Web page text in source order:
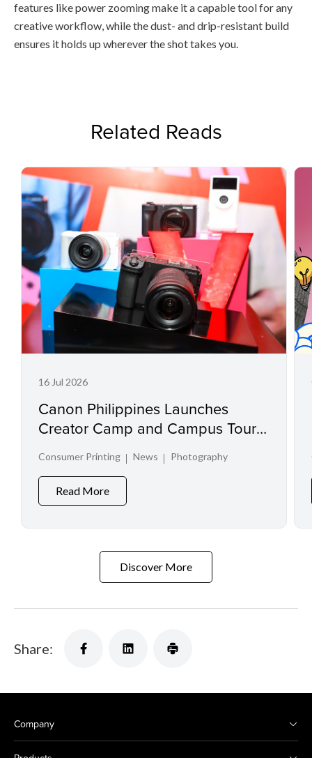
features like power zooming make it a capable tool for any
creative workflow, while the dust- and drip-resistant build
ensures it holds up wherever the shot takes you.
Related Reads
16 Jul 2026
Canon Philippines Launches
Creator Camp and Campus Tour
Consumer Printing News Photography
Read More
Discover More
Share:
Company